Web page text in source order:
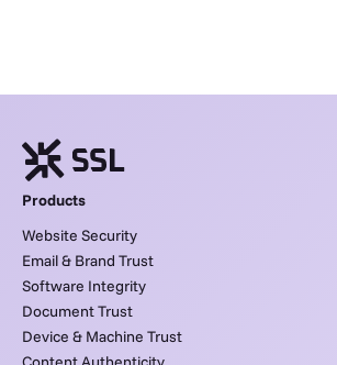
Products
Website Security
Email & Brand Trust
Software Integrity
Document Trust
Device & Machine Trust